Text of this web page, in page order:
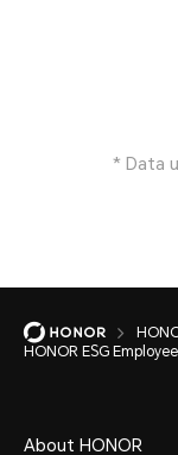
* Data
HONOR ESG
About HONOR